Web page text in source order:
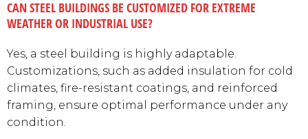
CAN STEEL BUILDINGS BE CUSTOMIZED FOR EXTREME
WEATHER OR INDUSTRIAL USE?
Yes, a steel building is highly adaptable.
Customizations, such as added insulation for cold
climates, fire-resistant coatings, and reinforced
framing, ensure optimal performance under any
condition.